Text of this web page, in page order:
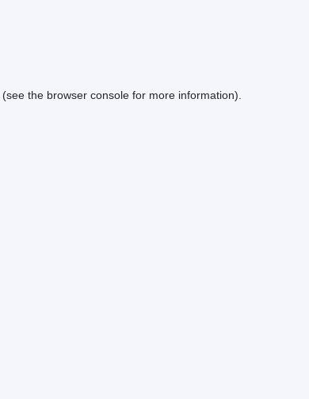
(see the browser console for more information).